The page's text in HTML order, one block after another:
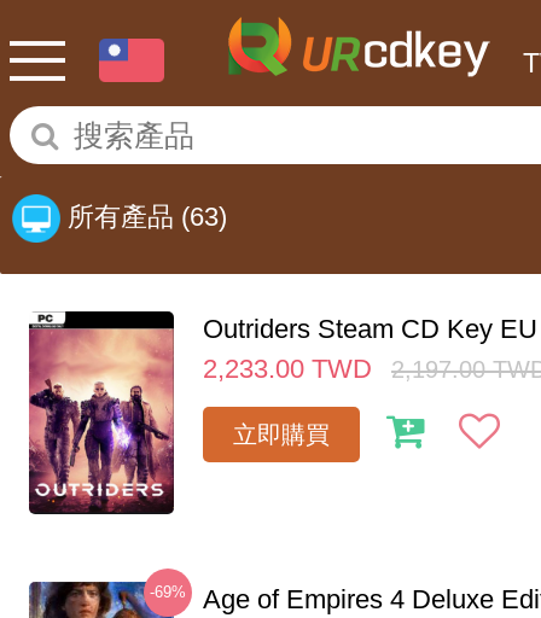
所有產品 (63)
Outriders Steam CD Key EU
2,233.00 TWD 2,197.00
立即購買
-69%
Age of Empires 4 Deluxe